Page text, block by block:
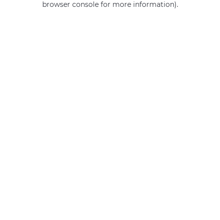
browser console for more information).